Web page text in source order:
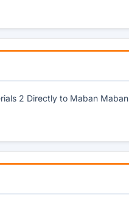
2 Directly to Maban Maban